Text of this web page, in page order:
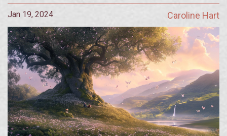
Jan 19, 2024 Caroline Hart